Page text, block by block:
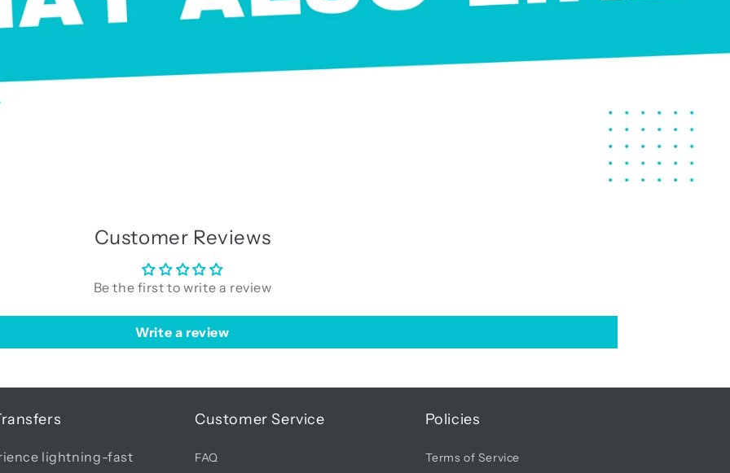
Customer Reviews
Be the first to write a review
Write a review
lightning-fast
Customer Service
FAQ
Policies
Terms of Service